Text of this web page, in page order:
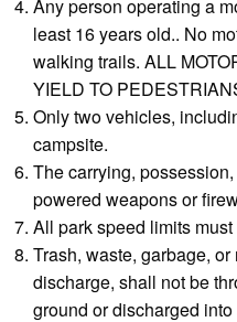
Any person operating a
least 16 years old.. No
walking trails. ALL
YIELD TO
Only two vehicles,
campsite.
The carrying,
powered weapons or
All park speed limits
Trash, waste, garbage,
discharge, shall not be
ground or discharged